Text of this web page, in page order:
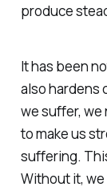
produce
It has been
also hardens
we suffer, we
to make us
suffering.
Without it,